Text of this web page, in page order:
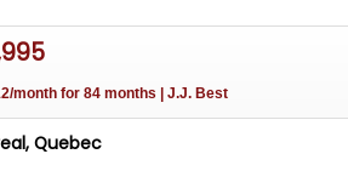
month for 84 months | J.J. Best
Quebec